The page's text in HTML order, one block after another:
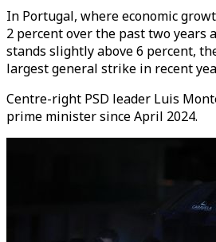
In Portugal, where economic
2 percent over the past two years
stands slightly above 6 percent,
largest general strike in recent
Centre-right PSD leader Luis
prime minister since April 2024.